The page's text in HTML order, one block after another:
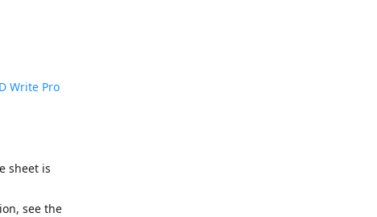
Write Pro
sheet is
see the